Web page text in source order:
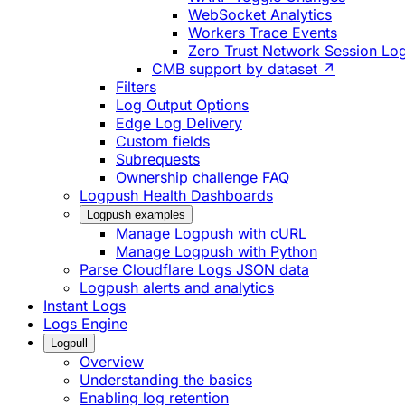
WebSocket Analytics
Workers Trace Events
Zero Trust Network Session
CMB support by dataset ↗
Filters
Log Output Options
Edge Log Delivery
Custom fields
Subrequests
Ownership challenge FAQ
Logpush Health Dashboards
Logpush examples
Manage Logpush with cURL
Manage Logpush with Python
Parse Cloudflare Logs JSON data
Logpush alerts and analytics
Instant Logs
Logs Engine
Logpull
Overview
Understanding the basics
Enabling log retention